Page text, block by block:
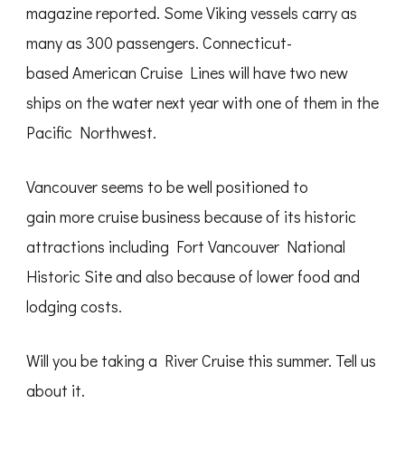
magazine reported. Some Viking vessels carry as
many as 300 passengers. Connecticut-
based American Cruise Lines will have two new
ships on the water next year with one of them in the
Pacific Northwest.
Vancouver seems to be well positioned to
gain more cruise business because of its historic
attractions including Fort Vancouver National
Historic Site and also because of lower food and
lodging costs.
Will you be taking a River Cruise this summer. Tell us
about it.